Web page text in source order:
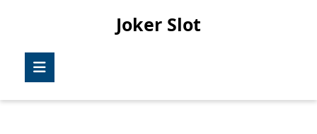
Joker Slot